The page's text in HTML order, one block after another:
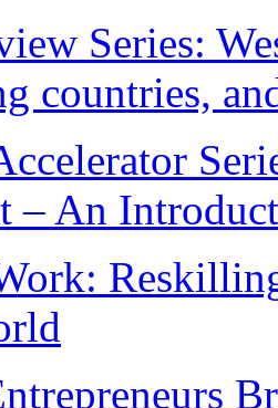
Series:
countries,
– An